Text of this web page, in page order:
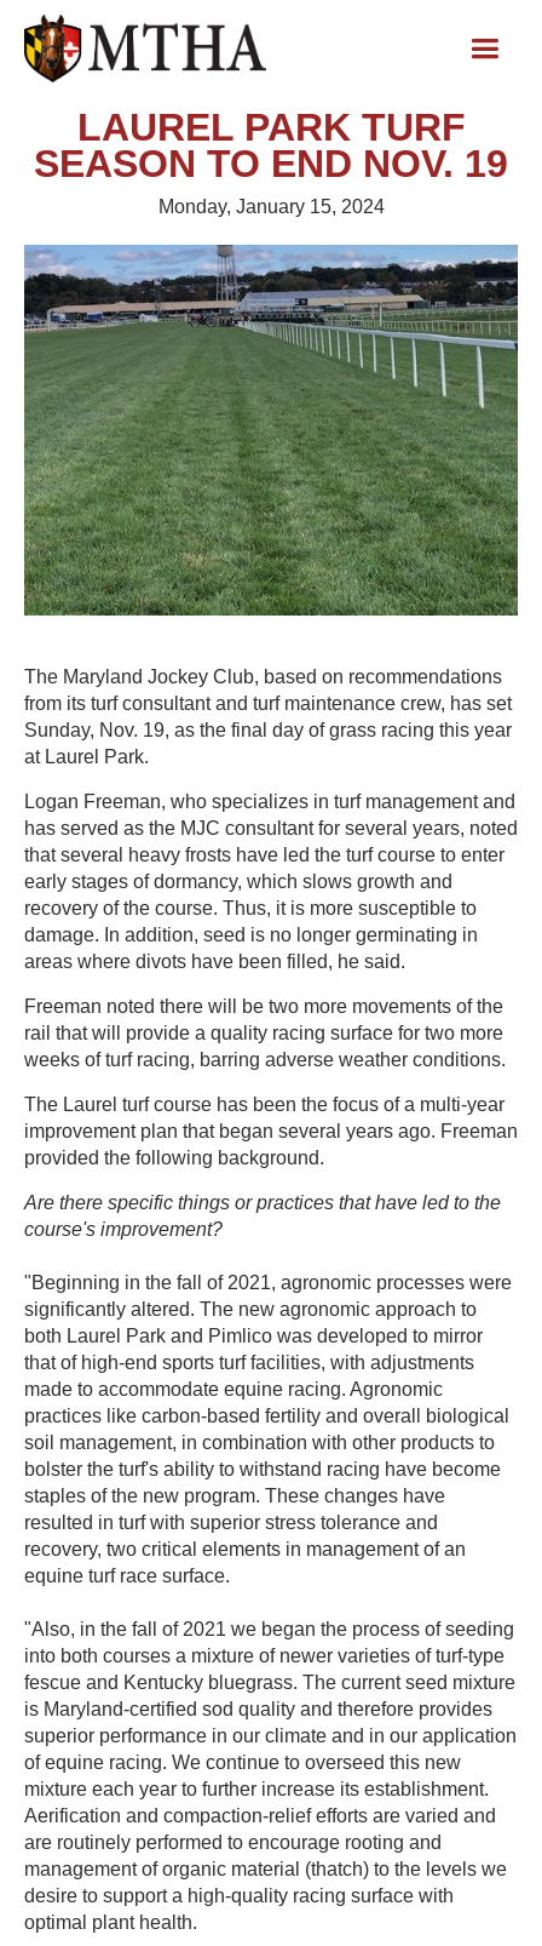
LAUREL PARK TURF
SEASON TO END NOV. 19
Monday, January 15, 2024
The Maryland Jockey Club, based on recommendations
from its turf consultant and turf maintenance crew, has set
Sunday, Nov. 19, as the final day of grass racing this year
at Laurel Park.
Logan Freeman, who specializes in turf management and
has served as the MJC consultant for several years, noted
that several heavy frosts have led the turf course to enter
early stages of dormancy, which slows growth and
recovery of the course. Thus, it is more susceptible to
damage. In addition, seed is no longer germinating in
areas where divots have been filled, he said.
Freeman noted there will be two more movements of the
rail that will provide a quality racing surface for two more
weeks of turf racing, barring adverse weather conditions.
The Laurel turf course has been the focus of a multi-year
improvement plan that began several years ago. Freeman
provided the following background.
Are there specific things or practices that have led to the
course's improvement?
"Beginning in the fall of 2021, agronomic processes were
significantly altered. The new agronomic approach to
both Laurel Park and Pimlico was developed to mirror
that of high-end sports turf facilities, with adjustments
made to accommodate equine racing. Agronomic
practices like carbon-based fertility and overall biological
soil management, in combination with other products to
bolster the turf's ability to withstand racing have become
staples of the new program. These changes have
resulted in turf with superior stress tolerance and
recovery, two critical elements in management of an
equine turf race surface.
"Also, in the fall of 2021 we began the process of seeding
into both courses a mixture of newer varieties of turf-type
fescue and Kentucky bluegrass. The current seed mixture
is Maryland-certified sod quality and therefore provides
superior performance in our climate and in our application
of equine racing. We continue to overseed this new
mixture each year to further increase its establishment.
Aerification and compaction-relief efforts are varied and
are routinely performed to encourage rooting and
management of organic material (thatch) to the levels we
desire to support a high-quality racing surface with
optimal plant health.